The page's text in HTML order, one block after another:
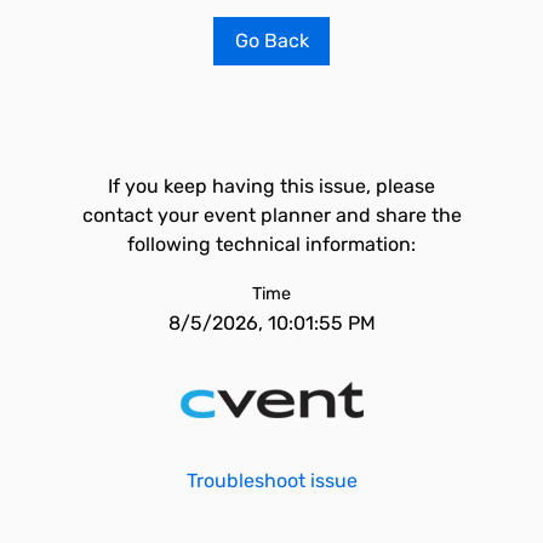
Go Back
If you keep having this issue, please
contact your event planner and share the
following technical information:
Time
8/5/2026, 10:01:55 PM
Troubleshoot issue